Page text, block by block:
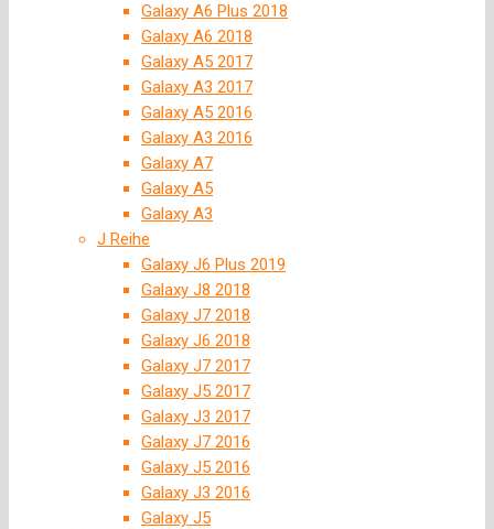
Galaxy A6 Plus 2018
Galaxy A6 2018
Galaxy A5 2017
Galaxy A3 2017
Galaxy A5 2016
Galaxy A3 2016
Galaxy A7
Galaxy A5
Galaxy A3
J Reihe
Galaxy J6 Plus 2019
Galaxy J8 2018
Galaxy J7 2018
Galaxy J6 2018
Galaxy J7 2017
Galaxy J5 2017
Galaxy J3 2017
Galaxy J7 2016
Galaxy J5 2016
Galaxy J3 2016
Galaxy J5